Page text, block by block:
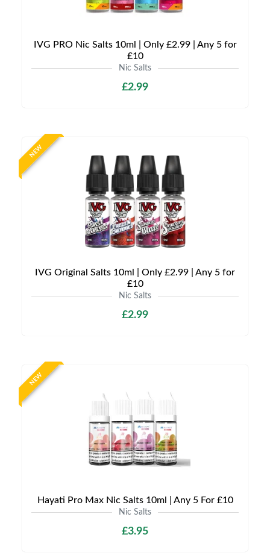
IVG PRO Nic Salts 10ml | Only £2.99 | Any 5 for
£10
Nic Salts
£2.99
NEW
IVG Original Salts 10ml | Only £2.99 | Any 5 for
£10
Nic Salts
£2.99
NEW
Hayati Pro Max Nic Salts 10ml | Any 5 For £10
Nic Salts
£3.95